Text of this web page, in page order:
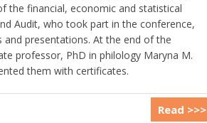
the financial, economic and statistical
Audit, who took part in the conference,
presentations. At the end of the
professor, PhD in philology Maryna M.
them with certificates.
Read >>>